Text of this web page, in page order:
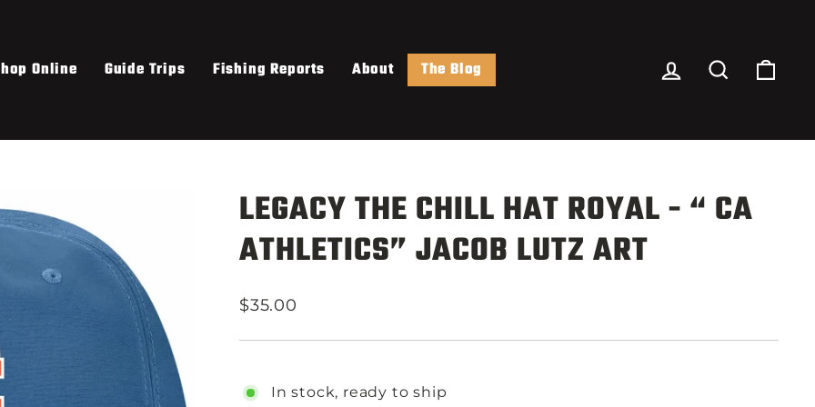
Online Guide Trips Fishing Reports About The Blog Log In Search
LEGACY THE CHILL HAT ROYAL - “ CA
ATHLETICS” JACOB LUTZ ART
Regular
$35.00
In stock, ready to ship